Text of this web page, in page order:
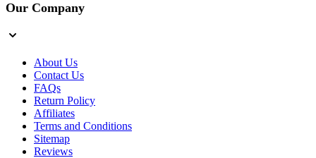
Our Company
About Us
Contact Us
FAQs
Return Policy
Affiliates
Terms and Conditions
Sitemap
Reviews